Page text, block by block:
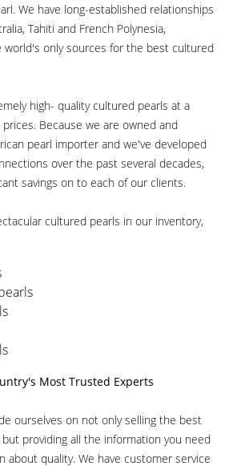
We have long-established relationships
Tahiti and French Polynesia,
world's only sources for the best cultured
high- quality cultured pearls at a
Because we are owned and
pearl importer and we've developed
over the past several decades,
savings on to each of our clients.
cultured pearls in our inventory,
Most Trusted Experts
ourselves on not only selling the best
providing all the information you need
about quality. We have customer service